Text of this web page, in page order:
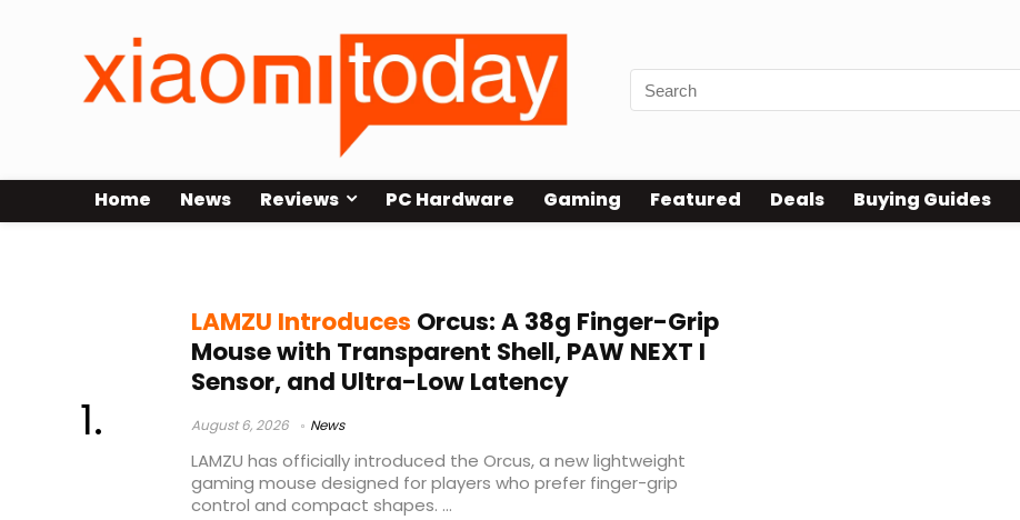
Home News Reviews PC Hardware Gaming Featured Deals Buying Guides
LAMZU Introduces Orcus: A 38g Finger-Grip
Mouse with Transparent Shell, PAW NEXT I
Sensor, and Ultra-Low Latency
August 6, 2026 News
LAMZU has officially introduced the Orcus, a new lightweight
gaming mouse designed for players who prefer finger-grip
control and compact shapes. ...